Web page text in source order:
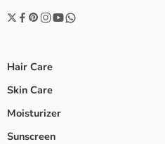
Hair Care
Skin Care
Moisturizer
Sunscreen